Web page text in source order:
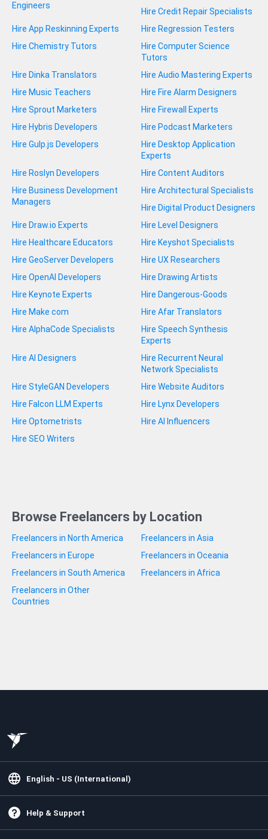
Engineers
Hire Credit Repair Specialists
Hire App Reskinning Experts
Hire Regression Testers
Hire Chemistry Tutors
Hire Computer Science
Tutors
Hire Dinka Translators
Hire Audio Mastering Experts
Hire Music Teachers
Hire Fire Alarm Designers
Hire Sprout Marketers
Hire Firewall Experts
Hire Hybris Developers
Hire Podcast Marketers
Hire Gulp.js Developers
Hire Desktop Application
Experts
Hire Roslyn Developers
Hire Content Auditors
Hire Business Development
Managers
Hire Architectural Specialists
Hire Digital Product Designers
Hire Draw.io Experts
Hire Level Designers
Hire Healthcare Educators
Hire Keyshot Specialists
Hire GeoServer Developers
Hire UX Researchers
Hire OpenAI Developers
Hire Drawing Artists
Hire Keynote Experts
Hire Dangerous-Goods
Hire Make com
Hire Afar Translators
Hire AlphaCode Specialists
Hire Speech Synthesis
Experts
Hire AI Designers
Hire Recurrent Neural
Network Specialists
Hire StyleGAN Developers
Hire Website Auditors
Hire Falcon LLM Experts
Hire Lynx Developers
Hire Optometrists
Hire AI Influencers
Hire SEO Writers
Browse Freelancers by Location
Freelancers in North America
Freelancers in Asia
Freelancers in Europe
Freelancers in Oceania
Freelancers in South America
Freelancers in Africa
Freelancers in Other
Countries
English - US (International)
Help & Support